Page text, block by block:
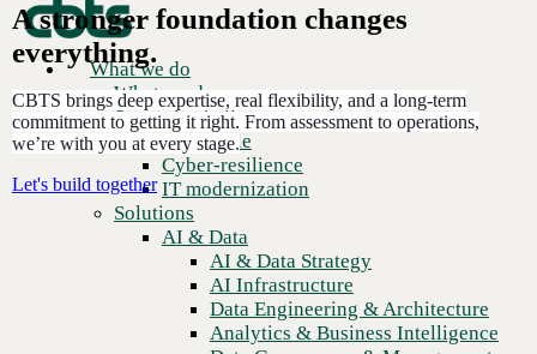
Solutions
AI & Data
AI Infrastructure
Data Engineering & Architecture
Analytics & Business Intelligence
Data Governance & Management
Applications
Application Modernization
Application Development
Application Management & Support
Cloud Strategy
Cloud Migration & Modernization
Business Continuity & Disaster
What we do
What we do
Strategic challenges
AI at scale
Cyber-resilience
IT modernization
Solutions
AI & Data
AI & Data Strategy
AI Infrastructure
Data Engineering & Architecture
Analytics & Business Intelligence
A stronger foundation changes
everything.
CBTS brings deep expertise, real flexibility, and a long-term
commitment to getting it right. From assessment to operations,
we’re with you at every stage.
Let's build together
+ Global clients
Dedicated employees